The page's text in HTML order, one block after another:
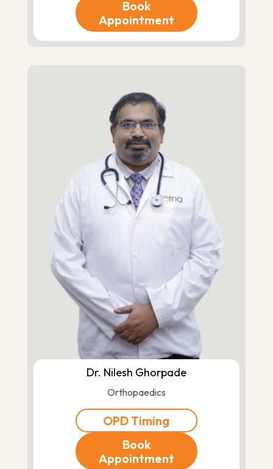
Book
Appointment
Dr. Nilesh Ghorpade
Orthopaedics
OPD Timing
Book
Appointment